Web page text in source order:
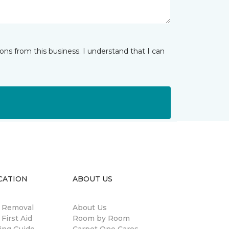
from this business. I understand that I can
Aid
ABOUT US
About Us
Room by Room